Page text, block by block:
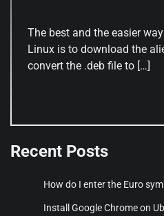
The best and the easier
Linux is to download the
convert the .deb file to […]
Recent Posts
How do I enter the Euro
Install Google Chrome on